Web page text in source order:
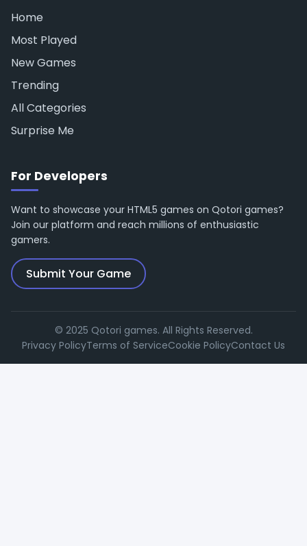
Home
Most Played
New Games
Trending
All Categories
Surprise Me
For Developers
Want to showcase your HTML5 games on Qotori games?
Join our platform and reach millions of enthusiastic
gamers.
Submit Your Game
© 2025 Qotori games. All Rights Reserved.
Privacy PolicyTerms of ServiceCookie PolicyContact Us